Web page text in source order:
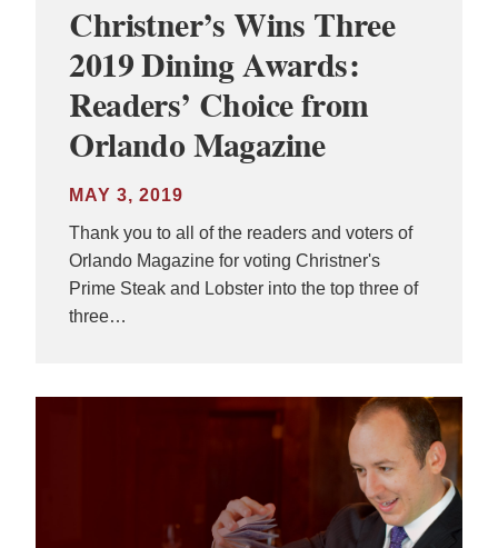
Christner’s Wins Three
2019 Dining Awards:
Readers’ Choice from
Orlando Magazine
MAY 3, 2019
Thank you to all of the readers and voters of
Orlando Magazine for voting Christner's
Prime Steak and Lobster into the top three of
three…